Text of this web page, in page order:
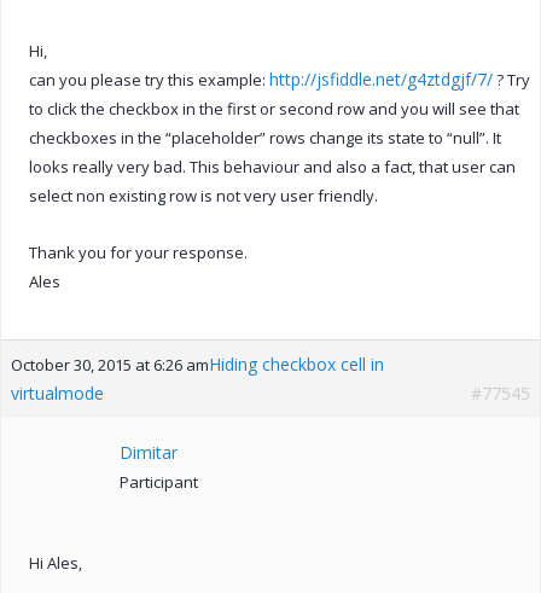
Hi,
can you please try this example: http://jsfiddle.net/g4ztdgjf/7/? Try
to click the checkbox in the first or second row and you will see that
checkboxes in the “placeholder” rows change its state to “null”. It
looks really very bad. This behaviour and also a fact, that user can
select non existing row is not very user friendly.
Thank you for your response.
Ales
October 30, 2015 at 6:26 amHiding checkbox cell in
virtualmode
#77545
Dimitar
Participant
Hi Ales,